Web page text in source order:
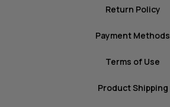
Return Policy
Payment Methods
Terms of Use
Product Shipping